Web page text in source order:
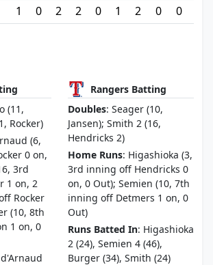
1 0 2 2 0 1 2 0 0
(11,
Rocker)
(6,
0 on,
3rd
1 on, 2
Rocker
(10, 8th
1 on, 0
Rangers Batting
Doubles: Seager (10,
Jansen); Smith 2 (16,
Hendricks 2)
Home Runs: Higashioka (3,
3rd inning off Hendricks 0
on, 0 Out); Semien (10, 7th
inning off Detmers 1 on, 0
Out)
Runs Batted In: Higashioka
2 (24), Semien 4 (46),
Burger (34), Smith (24)